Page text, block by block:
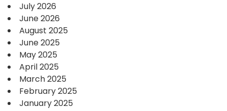
July 2026
June 2026
August 2025
June 2025
May 2025
April 2025
March 2025
February 2025
January 2025